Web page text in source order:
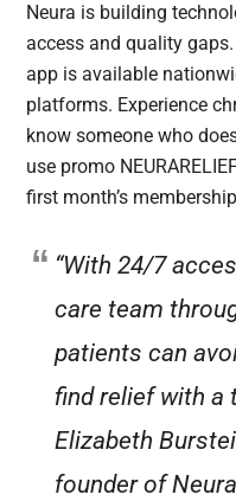
Neura is building
access and quality
app is available
platforms. Experience
know someone who
use promo
first month’s
“With 24/7
care team
patients can
find relief with a
Elizabeth
founder of